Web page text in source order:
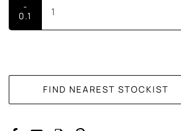
-
0.1